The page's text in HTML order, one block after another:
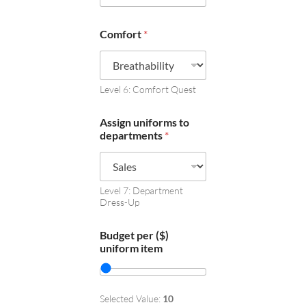
Comfort *
Level 6: Comfort Quest
Assign uniforms to
departments *
Level 7: Department
Dress-Up
Budget per ($)
uniform item
Selected Value: 10